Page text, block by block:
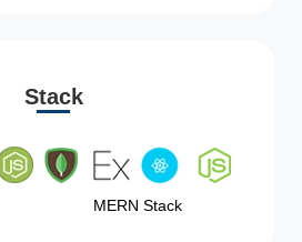
Stack
MERN Stack